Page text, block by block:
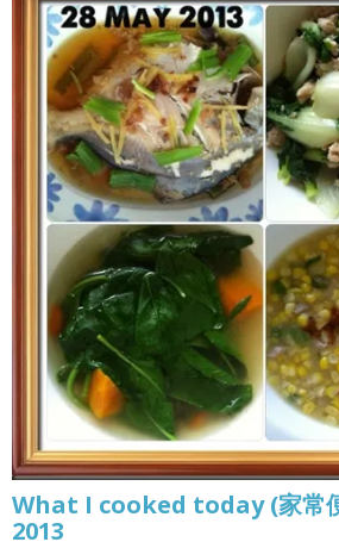
What I cooked today (家常
2013